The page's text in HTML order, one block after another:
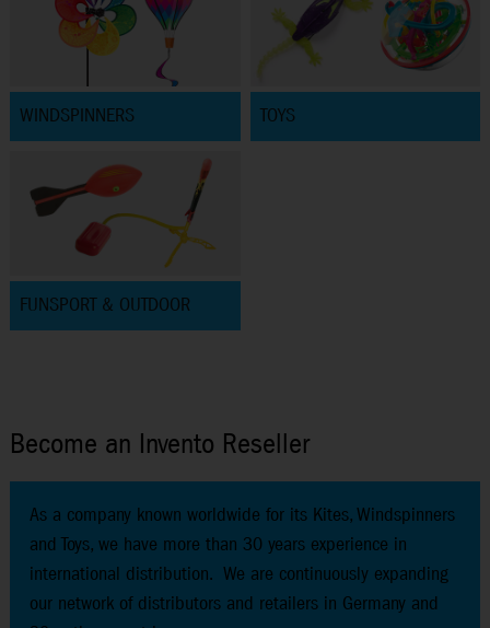
WINDSPINNERS TOYS
FUNSPORT & OUTDOOR
Become an Invento Reseller
As a company known worldwide for its Kites, Windspinners
and Toys, we have more than 30 years experience in
international distribution. We are continuously expanding
our network of distributors and retailers in Germany and